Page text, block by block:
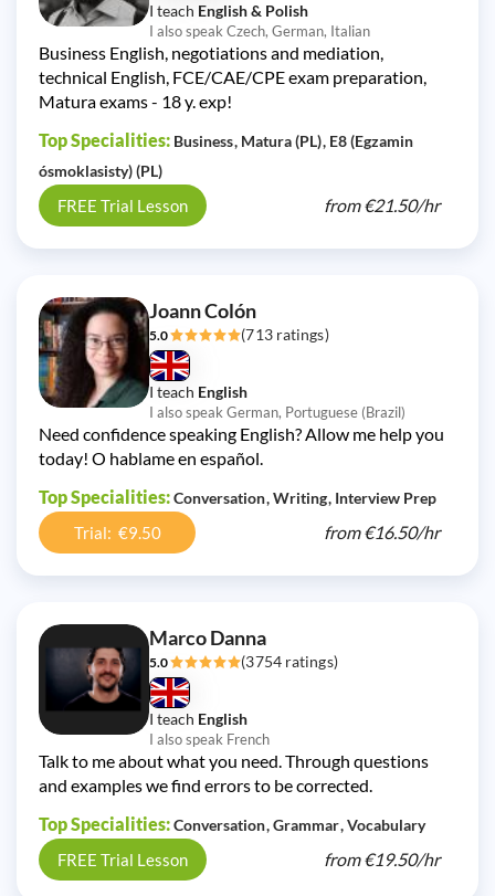
I teach English & Polish
I also speak Czech, German, Italian
Business English, negotiations and mediation,
technical English, FCE/CAE/CPE exam preparation,
Matura exams - 18 y. exp!
Top Specialities: Business Matura (PL) E8 (Egzamin
ósmoklasisty) (PL)
FREE Trial Lesson from€21.50/hr
Joann Colón
5.0 (713 ratings)
I teach English
I also speak German, Portuguese (Brazil)
Need confidence speaking English? Allow me help you
today! O hablame en español.
Top Specialities:Conversation Writing Interview Prep
Trial: €9.50 from€16.50/hr
Marco Danna
5.0 (3754 ratings)
I teach English
I also speak French
Talk to me about what you need. Through questions
and examples we find errors to be corrected.
Top Specialities:Conversation Grammar Vocabulary
FREE Trial Lesson from€19.50/hr